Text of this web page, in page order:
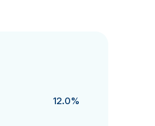
12.0%